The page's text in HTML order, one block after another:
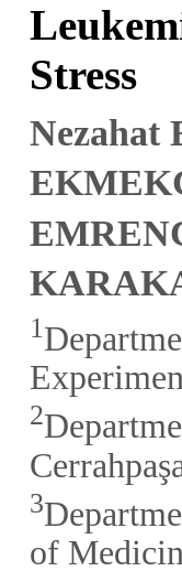
Stress
Nezahat
1
2
3
of